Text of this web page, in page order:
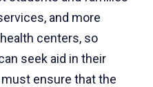
and more
centers, so
seek aid in their
ensure that the